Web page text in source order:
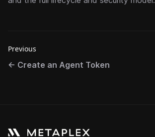
Previous
← Create an Agent Token